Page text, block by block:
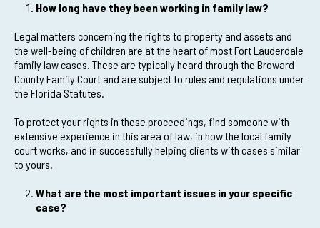
How long have they been working in family law?
Legal matters concerning the rights to property and assets and
the well-being of children are at the heart of most Fort Lauderdale
family law cases. These are typically heard through the Broward
County Family Court and are subject to rules and regulations under
the Florida Statutes.
To protect your rights in these proceedings, find someone with
extensive experience in this area of law, in how the local family
court works, and in successfully helping clients with cases similar
to yours.
What are the most important issues in your specific
case?